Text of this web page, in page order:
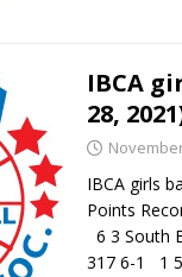
IBCA
28,
IBCA girls
Points
6 3 South
317 6-1 1